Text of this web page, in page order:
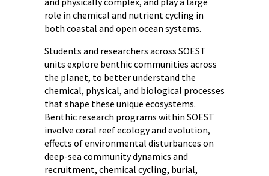
role in chemical and nutrient cycling in
both coastal and open ocean systems.
Students and researchers across SOEST
units explore benthic communities across
the planet, to better understand the
chemical, physical, and biological processes
that shape these unique ecosystems.
Benthic research programs within SOEST
involve coral reef ecology and evolution,
effects of environmental disturbances on
deep-sea community dynamics and
recruitment, chemical cycling, burial,